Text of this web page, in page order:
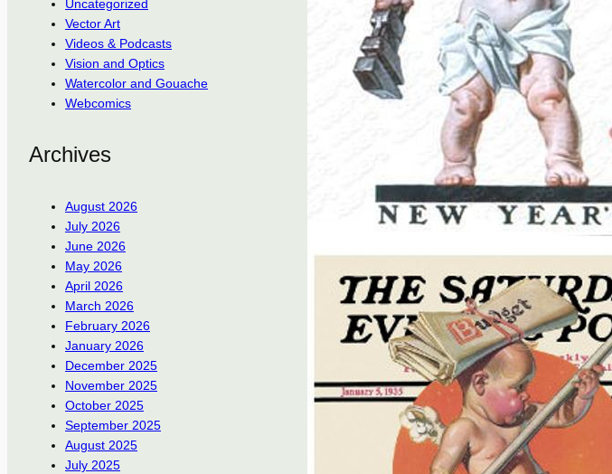
Uncategorized
Vector Art
Videos & Podcasts
Vision and Optics
Watercolor and Gouache
Webcomics
Archives
August 2026
July 2026
June 2026
May 2026
April 2026
March 2026
February 2026
January 2026
December 2025
November 2025
October 2025
September 2025
August 2025
July 2025